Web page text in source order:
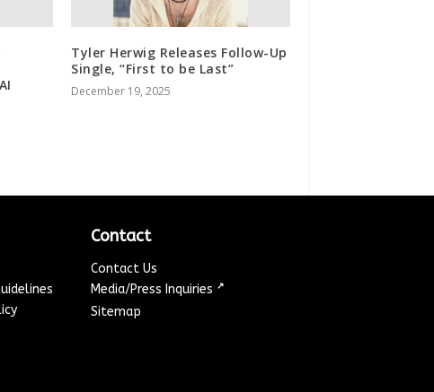
Tyler Herwig Releases Follow-Up
Single, “First to be Last”
December 19, 2025
Contact
Contact Us
Media/Press Inquiries ↗
Sitemap